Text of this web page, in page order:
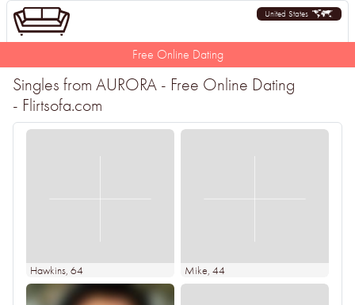
United States
Free Online Dating
Singles from AURORA - Free Online Dating
- Flirtsofa.com
Hawkins, 64 Mike, 44